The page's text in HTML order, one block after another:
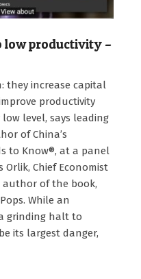
low productivity –
they increase capital
productivity
level, says leading
of China’s
to Know®, at a panel
Orlik, Chief Economist
author of the book,
While an
grinding halt to
its largest danger,